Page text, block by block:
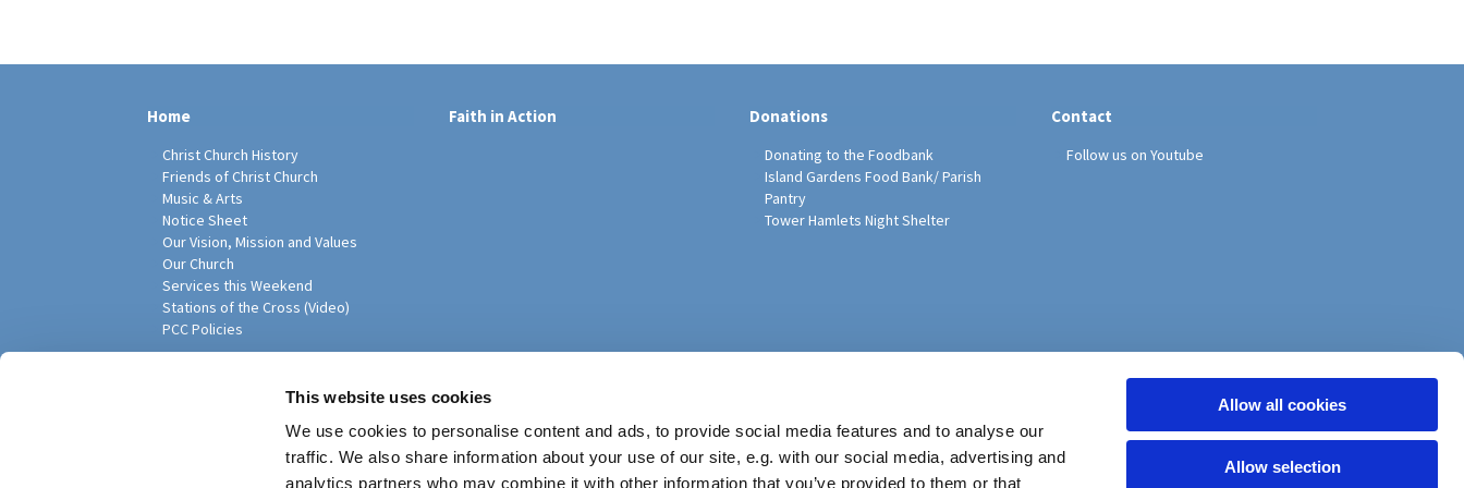
This website uses cookies
We use cookies to personalise content and ads, to provide social media features and to analyse our
traffic. We also share information about your use of our site, e.g. with our social media, advertising and
analytics partners who may combine it with other information that you’ve provided to them or that
Allow all cookies
Allow selection
Home
Christ Church History
Friends of Christ Church
Music & Arts
Notice Sheet
Our Vision, Mission and Values
Our Church
Services this Weekend
Stations of the Cross (Video)
PCC Policies
Faith in Action Donations
Donating to the Foodbank
Island Gardens Food Bank/ Parish
Pantry
Tower Hamlets Night Shelter
Contact
Follow us on Youtube